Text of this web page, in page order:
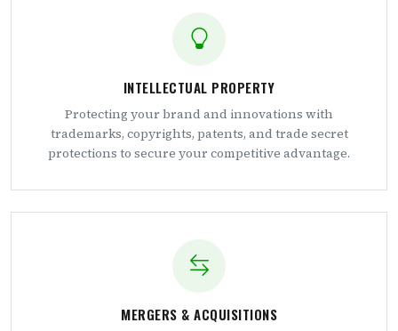
INTELLECTUAL PROPERTY
Protecting your brand and innovations with
trademarks, copyrights, patents, and trade secret
protections to secure your competitive advantage.
MERGERS & ACQUISITIONS